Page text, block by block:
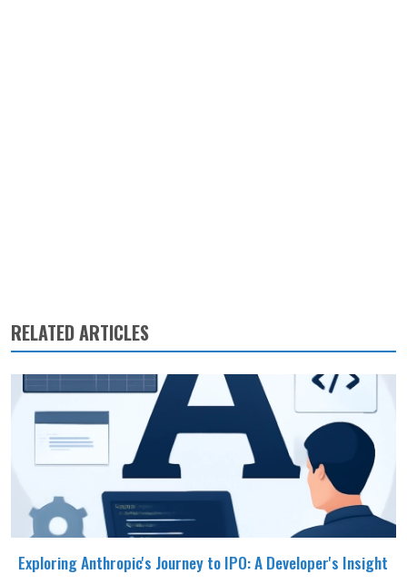
RELATED ARTICLES
Exploring Anthropic's Journey to IPO: A Developer's Insight